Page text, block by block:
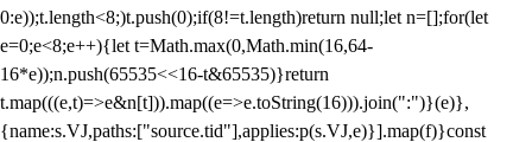
0:e));t.length<8;)t.push(0);if(8!=t.length)return null;let n=[];for(let
e=0;e<8;e++){let t=Math.max(0,Math.min(16,64-
16*e));n.push(65535<<16-t&65535)}return
t.map(((e,t)=>e&n[t])).map((e=>e.toString(16))).join(":")}(e)},
{name:s.VJ,paths:["source.tid"],applies:p(s.VJ,e)}].map(f)}const